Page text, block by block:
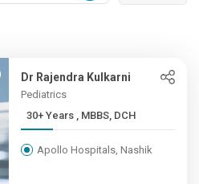
Dr Rajendra Kulkarni
Pediatrics
30+ Years , MBBS, DCH
Apollo Hospitals, Nashik